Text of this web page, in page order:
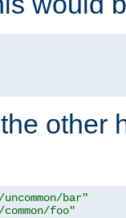
other
bar"
foo"